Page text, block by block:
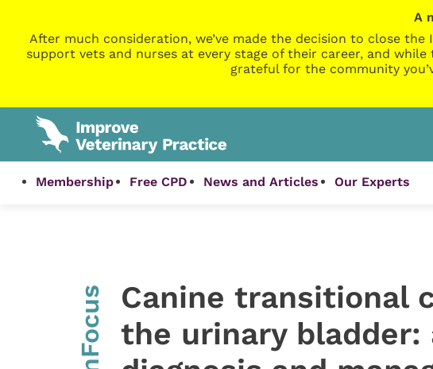
A
After much consideration, we’ve made the decision to close
support vets and nurses at every stage of their career, and
grateful for the community
Membership Free CPD News and Articles Our Experts
InFocus
Canine transitional
the urinary bladder: